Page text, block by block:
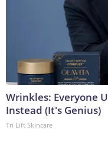
Wrinkles: Everyone
Instead (It's Genius)
Tri Lift Skincare